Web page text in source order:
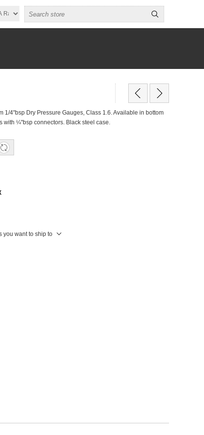
1/4"bsp Dry Pressure Gauges, Class 1.6. Available in bottom
with ¼"bsp connectors. Black steel case.
you want to ship to